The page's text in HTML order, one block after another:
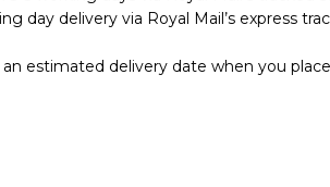
day delivery via Royal Mail’s express
estimated delivery date when you